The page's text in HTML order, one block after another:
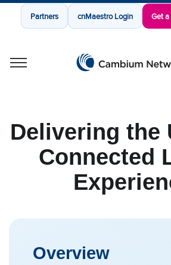
Partners cnMaestro Login Get
Delivering the
Connected
Overview